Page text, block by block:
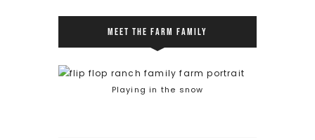
MEET THE FARM FAMILY
Playing in the snow